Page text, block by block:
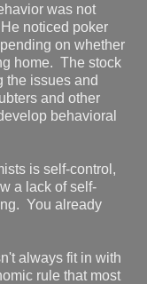
was not
noticed poker
on whether
home. The stock
the issues and
and other
behavioral
is self-control,
a lack of self-
You already
always fit in with
rule that most